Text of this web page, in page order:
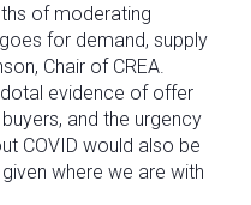
of moderating
for demand, supply
Chair of CREA.
evidence of offer
and the urgency
COVID would also be
where we are with